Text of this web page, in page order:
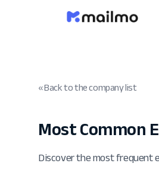
« Back to the company list
Most Common
Discover the most frequent